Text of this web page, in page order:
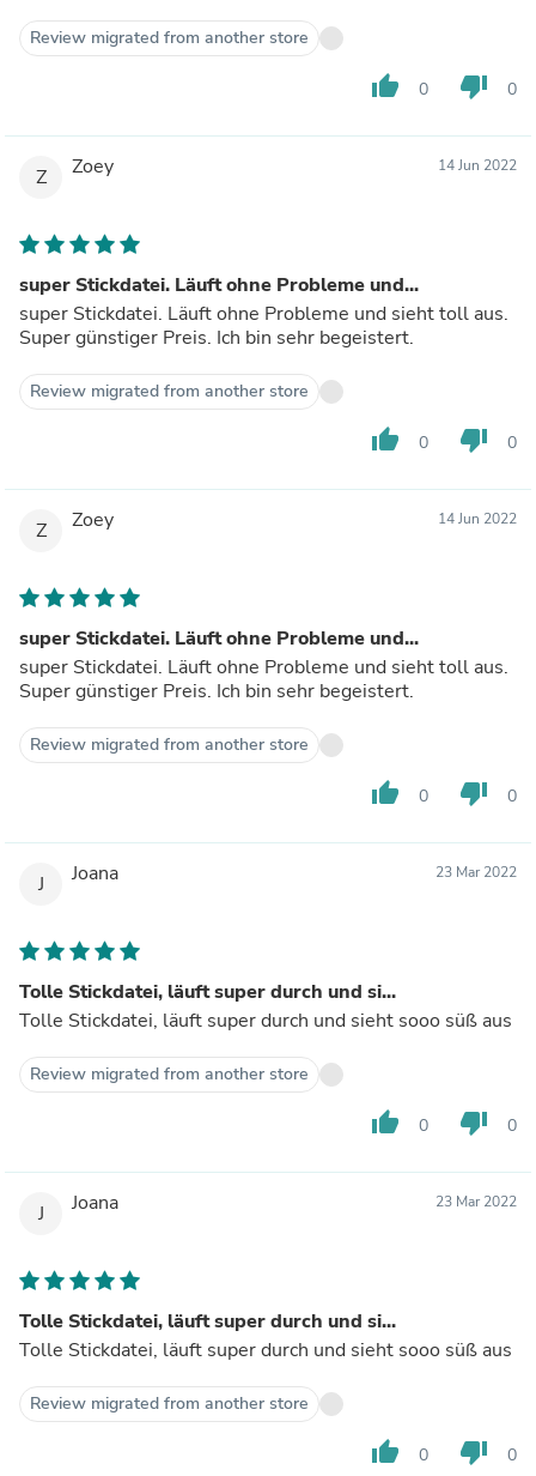
Review migrated from another store
thumb_up 0 thumb_down 0
Z Zoey 14 Jun 2022
super Stickdatei. Läuft ohne Probleme und...
super Stickdatei. Läuft ohne Probleme und sieht toll aus.
Super günstiger Preis. Ich bin sehr begeistert.
Review migrated from another store
thumb_up 0 thumb_down 0
Z Zoey 14 Jun 2022
super Stickdatei. Läuft ohne Probleme und...
super Stickdatei. Läuft ohne Probleme und sieht toll aus.
Super günstiger Preis. Ich bin sehr begeistert.
Review migrated from another store
thumb_up 0 thumb_down 0
J Joana 23 Mar 2022
Tolle Stickdatei, läuft super durch und si...
Tolle Stickdatei, läuft super durch und sieht sooo süß aus
Review migrated from another store
thumb_up 0 thumb_down 0
J Joana 23 Mar 2022
Tolle Stickdatei, läuft super durch und si...
Tolle Stickdatei, läuft super durch und sieht sooo süß aus
Review migrated from another store
thumb_up 0 thumb_down 0